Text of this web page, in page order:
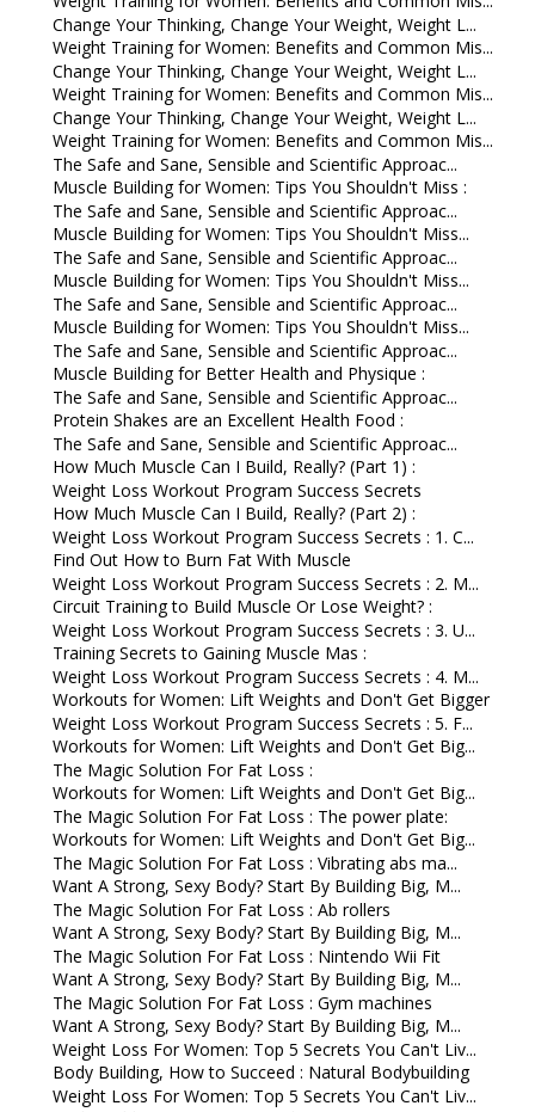
Change Your Thinking, Change Your Weight, Weight L...
Weight Training for Women: Benefits and Common Mis...
Change Your Thinking, Change Your Weight, Weight L...
Weight Training for Women: Benefits and Common Mis...
Change Your Thinking, Change Your Weight, Weight L...
Weight Training for Women: Benefits and Common Mis...
The Safe and Sane, Sensible and Scientific Approac...
Muscle Building for Women: Tips You Shouldn't Miss :
The Safe and Sane, Sensible and Scientific Approac...
Muscle Building for Women: Tips You Shouldn't Miss...
The Safe and Sane, Sensible and Scientific Approac...
Muscle Building for Women: Tips You Shouldn't Miss...
The Safe and Sane, Sensible and Scientific Approac...
Muscle Building for Women: Tips You Shouldn't Miss...
The Safe and Sane, Sensible and Scientific Approac...
Muscle Building for Better Health and Physique :
The Safe and Sane, Sensible and Scientific Approac...
Protein Shakes are an Excellent Health Food :
The Safe and Sane, Sensible and Scientific Approac...
How Much Muscle Can I Build, Really? (Part 1) :
Weight Loss Workout Program Success Secrets
How Much Muscle Can I Build, Really? (Part 2) :
Weight Loss Workout Program Success Secrets : 1. C...
Find Out How to Burn Fat With Muscle
Weight Loss Workout Program Success Secrets : 2. M...
Circuit Training to Build Muscle Or Lose Weight? :
Weight Loss Workout Program Success Secrets : 3. U...
Training Secrets to Gaining Muscle Mas :
Weight Loss Workout Program Success Secrets : 4. M...
Workouts for Women: Lift Weights and Don't Get Bigger
Weight Loss Workout Program Success Secrets : 5. F...
Workouts for Women: Lift Weights and Don't Get Big...
The Magic Solution For Fat Loss :
Workouts for Women: Lift Weights and Don't Get Big...
The Magic Solution For Fat Loss : The power plate:
Workouts for Women: Lift Weights and Don't Get Big...
The Magic Solution For Fat Loss : Vibrating abs ma...
Want A Strong, Sexy Body? Start By Building Big, M...
The Magic Solution For Fat Loss : Ab rollers
Want A Strong, Sexy Body? Start By Building Big, M...
The Magic Solution For Fat Loss : Nintendo Wii Fit
Want A Strong, Sexy Body? Start By Building Big, M...
The Magic Solution For Fat Loss : Gym machines
Want A Strong, Sexy Body? Start By Building Big, M...
Weight Loss For Women: Top 5 Secrets You Can't Liv...
Body Building, How to Succeed : Natural Bodybuilding
Weight Loss For Women: Top 5 Secrets You Can't Liv...